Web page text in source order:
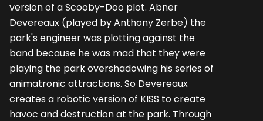
version of a Scooby-Doo plot. Abner
Devereaux (played by Anthony Zerbe) the
park's engineer was plotting against the
band because he was mad that they were
playing the park overshadowing his series of
animatronic attractions. So Devereaux
creates a robotic version of KISS to create
havoc and destruction at the park. Through